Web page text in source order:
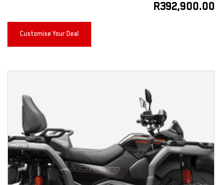
R392,900.00
Customise Your Deal